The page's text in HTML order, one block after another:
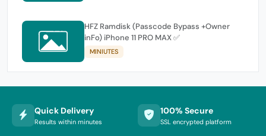
HFZ Ramdisk (Passcode Bypass +Owner
inFo) iPhone 11 PRO MAX ✅
MINIUTES
Quick Delivery
Results within minutes
100% Secure
SSL encrypted platform